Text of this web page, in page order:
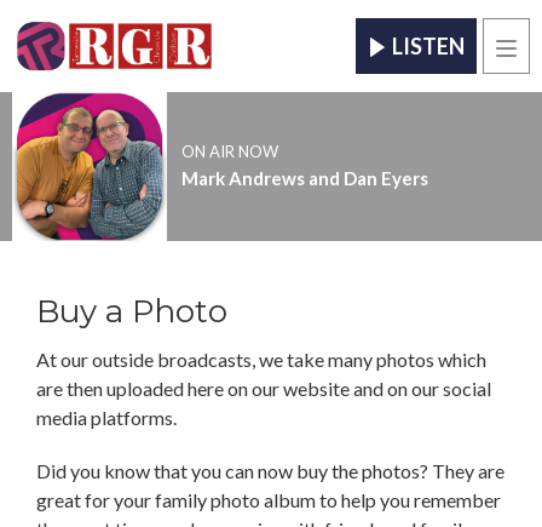
LISTEN
ON AIR NOW
Mark Andrews and Dan Eyers
Buy a Photo
At our outside broadcasts, we take many photos which
are then uploaded here on our website and on our social
media platforms.
Did you know that you can now buy the photos? They are
great for your family photo album to help you remember